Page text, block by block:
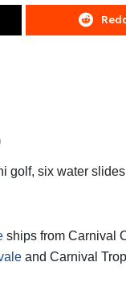
golf, six water
ships from Carnival
and Carnival